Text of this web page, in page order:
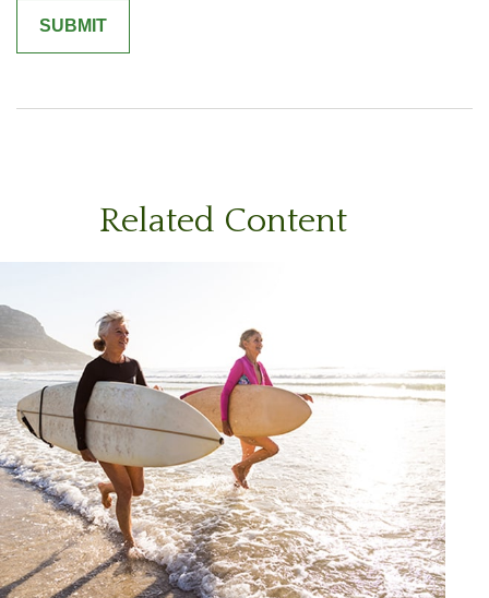
Related Content